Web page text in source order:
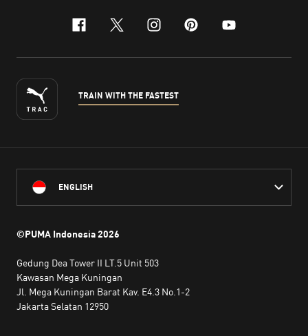
facebook
x-twitter
instagram
pinterest
youtube
TRAIN WITH THE FASTEST
ENGLISH
©PUMA Indonesia2026
Gedung Dea Tower II LT.5 Unit 503
Kawasan Mega Kuningan
Jl. Mega Kuningan Barat Kav. E4.3 No.1-2
Jakarta Selatan 12950